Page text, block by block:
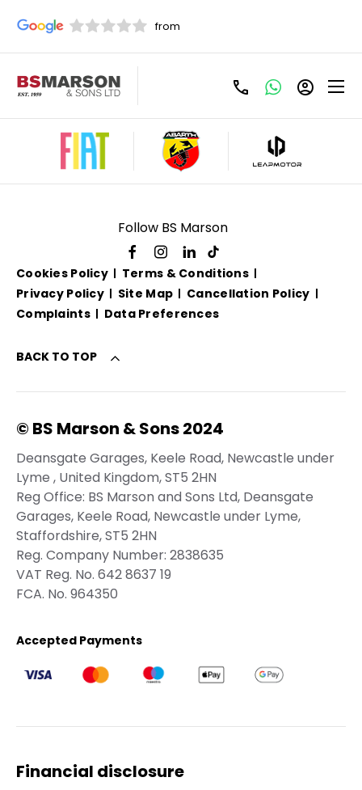
Used Jaguar For Sale
Follow BS Marson
Cookies Policy
Terms & Conditions
Privacy Policy
Site Map
Cancellation Policy
Complaints
Data Preferences
BACK TO TOP
© BS Marson & Sons 2024
Deansgate Garages, Keele Road, Newcastle under
Lyme , United Kingdom, ST5 2HN
Reg Office: BS Marson and Sons Ltd, Deansgate
Garages, Keele Road, Newcastle under Lyme,
Staffordshire, ST5 2HN
Reg. Company Number: 2838635
VAT Reg. No. 642 8637 19
FCA. No. 964350
Accepted Payments
Financial disclosure